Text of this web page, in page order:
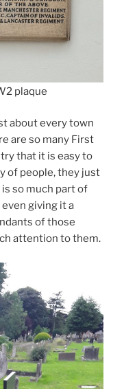
plaque
about every town
are so many First
that it is easy to
of people, they just
so much part of
giving it a
of those
attention to them.